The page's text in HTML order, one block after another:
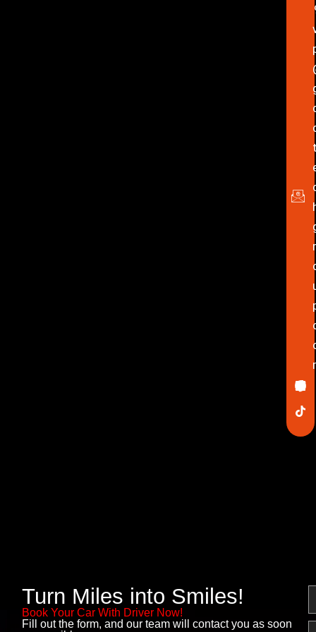
r
Turn Miles into Smiles!
Book Your Car With Driver Now!
Fill out the form, and our team will contact you as soon